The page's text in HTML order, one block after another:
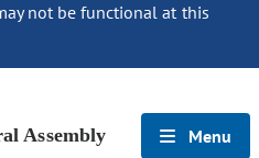
not be functional at this
Assembly Menu